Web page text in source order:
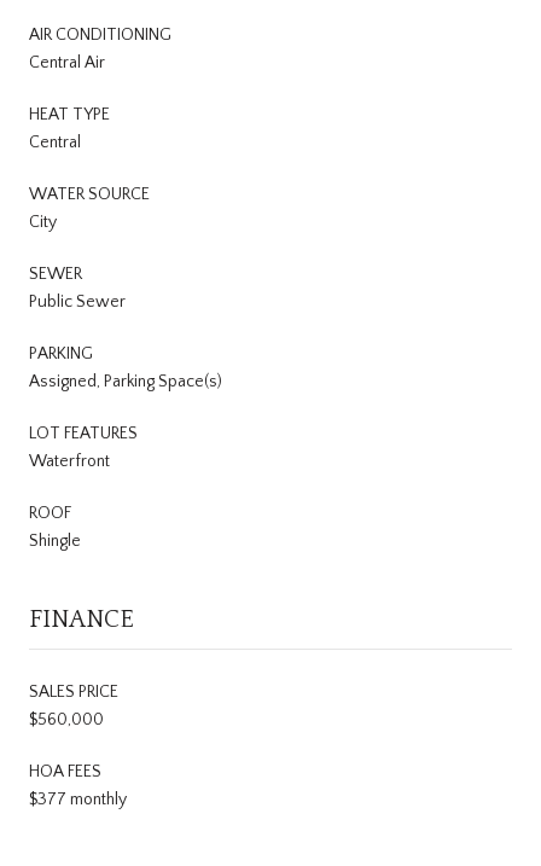
AIR CONDITIONING
Central Air
HEAT TYPE
Central
WATER SOURCE
City
SEWER
Public Sewer
PARKING
Assigned, Parking Space(s)
LOT FEATURES
Waterfront
ROOF
Shingle
FINANCE
SALES PRICE
$560,000
HOA FEES
$377 monthly